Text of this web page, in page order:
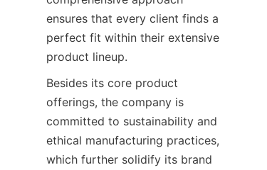
ensures that every client finds a
perfect fit within their extensive
Besides its core product
offerings, the company is
committed to sustainability and
ethical manufacturing practices,
which further solidify its brand